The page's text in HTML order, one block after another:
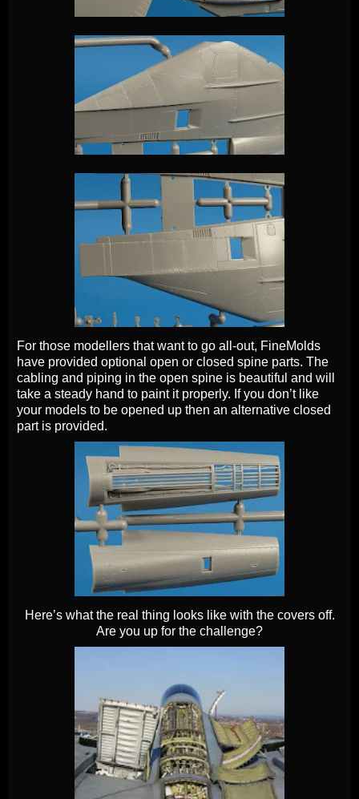
For those modellers that want to go all-out, FineMolds
have provided optional open or closed spine parts. The
cabling and piping in the open spine is beautiful and will
take a steady hand to paint it properly. If you don’t like
your models to be opened up then an alternative closed
part is provided.
Here’s what the real thing looks like with the covers off.
Are you up for the challenge?